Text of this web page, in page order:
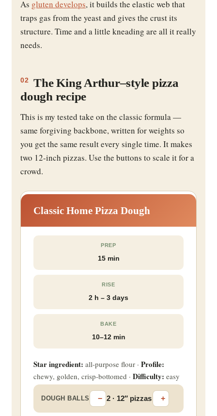
As gluten develops, it builds the elastic web that
traps gas from the yeast and gives the crust its
structure. Time and a little kneading are all it really
needs.
02
The King Arthur–style pizza
dough recipe
This is my tested take on the classic formula —
same forgiving backbone, written for weights so
you get the same result every single time. It makes
two 12-inch pizzas. Use the buttons to scale it for a
crowd.
Classic Home Pizza Dough
PREP
15 min
RISE
2 h – 3 days
BAKE
10–12 min
Star ingredient: all-purpose flour · Profile:
chewy, golden, crisp-bottomed · Difficulty: easy
DOUGH BALLS − 2 · 12″ pizzas +